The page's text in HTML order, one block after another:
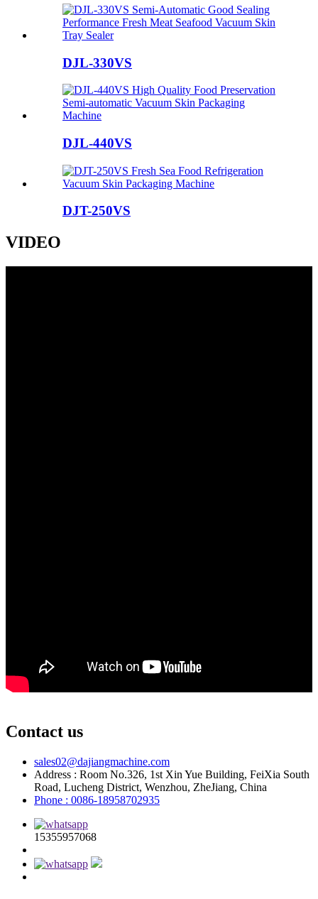
DJL-330VS
DJL-440VS
DJT-250VS
VIDEO
Contact us
sales02@dajiangmachine.com
Address : Room No.326, 1st Xin Yue Building, FeiXia South
Road, Lucheng District, Wenzhou, ZheJiang, China
Phone : 0086-18958702935
15355957068